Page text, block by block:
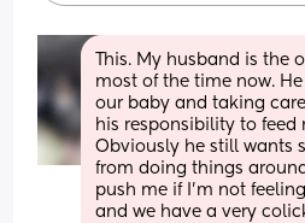
This. My husband is the
most of the time now.
our baby and taking
his responsibility to feed
Obviously he still wants
from doing things
push me if I'm not
and we have a very